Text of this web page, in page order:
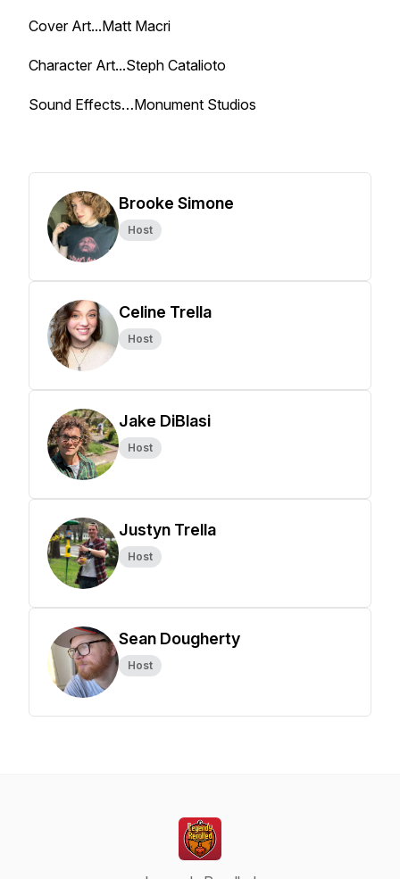
Cover Art...Matt Macri
Character Art...Steph Catalioto
Sound Effects…Monument Studios
Brooke Simone
Host
Celine Trella
Host
Jake DiBlasi
Host
Justyn Trella
Host
Sean Dougherty
Host